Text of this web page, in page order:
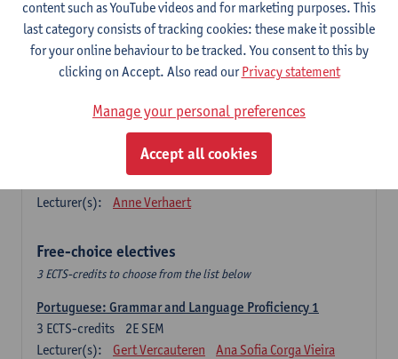
1E SEM
3 ECTS-credits
Lecturer(s):
Sabela Moreno Pereiro
Lengua española: Destrezas intermedias
ECTS-credits
Lecturer(s):
Sabela Moreno Pereiro
Español: Comunicación profesional 1
1E/2E SEM
Lecturer(s):
Anne Verhaert
Free-choice electives
3 ECTS-credits to choose from the list below
Portuguese: Grammar and Language Proficiency 1
2E SEM
3 ECTS-credits
Lecturer(s):
Gert Vercauteren Ana Sofia Corga Vieira
content such as YouTube videos and for marketing purposes. This
last category consists of tracking cookies: these make it possible
for your online behaviour to be tracked. You consent to this by
clicking on Accept. Also read ourPrivacy statement
Manage your personal preferences
Accept all cookies